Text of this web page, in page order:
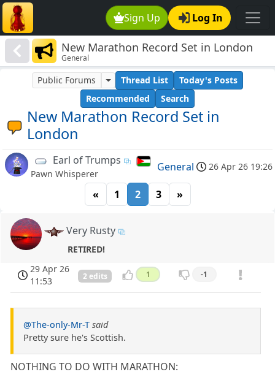
Sign Up Log In
New Marathon Record Set in London
General
New Marathon Record Set in
London
Public Forums Thread List
Today's Posts
Recommended
Search
Earl of Trumps
Pawn Whisperer
General 26 Apr 26 19:26
« 1 2 3 »
Very Rusty
RETIRED!
29 Apr 26
11:53
2 edits 1 -1
@The-only-Mr-T said
Pretty sure he's Scottish.
NOTHING TO DO WITH MARATHON: